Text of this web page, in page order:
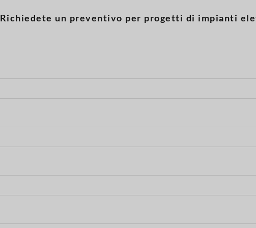
Richiedete un preventivo per progetti di impianti